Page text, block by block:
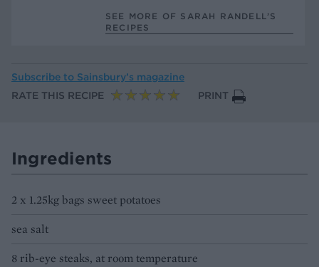
SEE MORE OF SARAH RANDELL’S
RECIPES
Subscribe to Sainsbury’s magazine
RATE THIS RECIPE
PRINT
Ingredients
2 x 1.25kg bags sweet potatoes
sea salt
8 rib-eye steaks, at room temperature